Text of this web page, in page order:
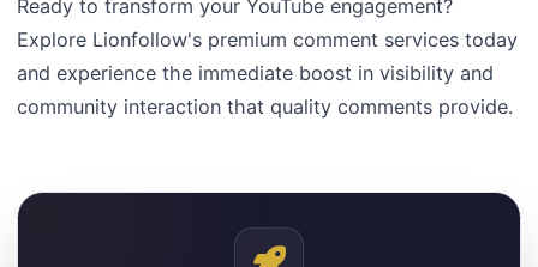
Ready to transform your YouTube engagement?
Explore Lionfollow's premium comment services today
and experience the immediate boost in visibility and
community interaction that quality comments provide.